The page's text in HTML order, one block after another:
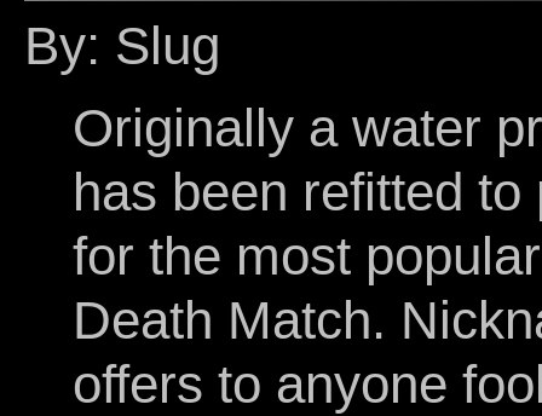
By: Slug
Originally a water
has been refitted
for the most
Death Match.
offers to anyone